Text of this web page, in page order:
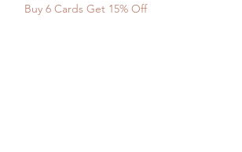
Buy 6 Cards Get 15% Off